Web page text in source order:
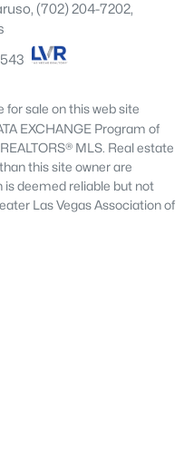
NV 89148
are perfect for the
dining room & a wet
(702) 204-7202,
sale on this web site
EXCHANGE Program of
MLS. Real estate
this site owner are
is deemed reliable but not
Las Vegas Association of